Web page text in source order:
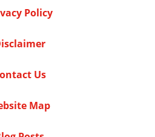
Policy
Us
Map